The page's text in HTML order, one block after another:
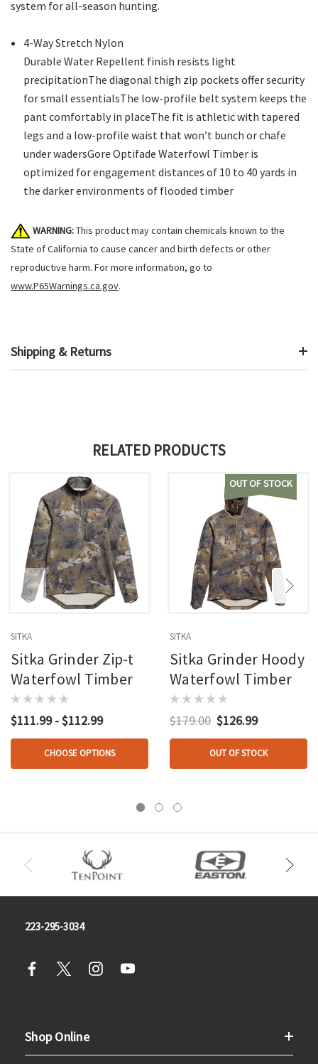
system for all-season hunting.
4-Way Stretch Nylon
Durable Water Repellent finish resists light
precipitationThe diagonal thigh zip pockets offer security
for small essentialsThe low-profile belt system keeps the
pant comfortably in placeThe fit is athletic with tapered
legs and a low-profile waist that won’t bunch or chafe
under wadersGore Optifade Waterfowl Timber is
optimized for engagement distances of 10 to 40 yards in
the darker environments of flooded timber
WARNING:This product may contain chemicals known to the
State of California to cause cancer and birth defects or other
reproductive harm. For more information, go to
www.P65Warnings.ca.gov.
Shipping & Returns
RELATED PRODUCTS
SITKA
Sitka Grinder Zip-t
Waterfowl Timber
$111.99 - $112.99
CHOOSE OPTIONS
OUT OF STOCK
SITKA
Sitka Grinder Hoody
Waterfowl Timber
$179.00 $126.99
OUT OF STOCK
223-295-3034
Shop Online